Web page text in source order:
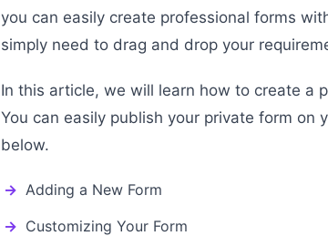
you can easily create professional forms
simply need to drag and drop your
In this article, we will learn how to create a
You can easily publish your private form on
below.
Adding a New Form
Customizing Your Form